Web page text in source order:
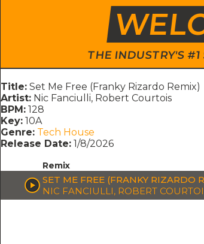
THE INDUSTRY'S
Title: Set Me Free (Franky Rizardo Remix)
Artist: Nic Fanciulli, Robert Courtois
BPM: 128
Key: 10A
Genre: Tech House
Release Date: 1/8/2026
Remix
SET ME FREE (FRANKY RIZARDO
NIC FANCIULLI, ROBERT